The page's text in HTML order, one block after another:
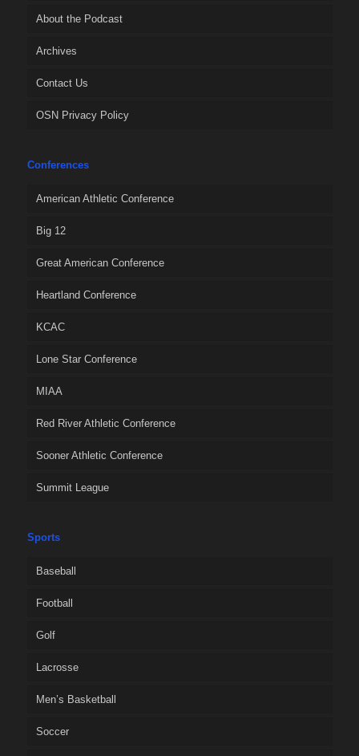
About the Podcast
Archives
Contact Us
OSN Privacy Policy
Conferences
American Athletic Conference
Big 12
Great American Conference
Heartland Conference
KCAC
Lone Star Conference
MIAA
Red River Athletic Conference
Sooner Athletic Conference
Summit League
Sports
Baseball
Football
Golf
Lacrosse
Men’s Basketball
Soccer